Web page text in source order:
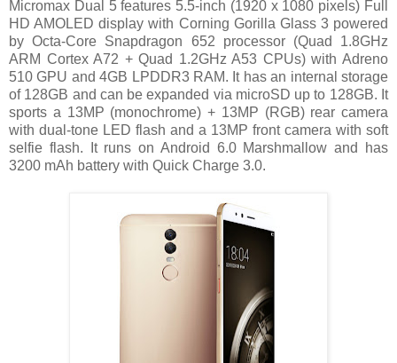
Micromax Dual 5 features 5.5-inch (1920 x 1080 pixels) Full
HD AMOLED display with Corning Gorilla Glass 3 powered
by Octa-Core Snapdragon 652 processor (Quad 1.8GHz
ARM Cortex A72 + Quad 1.2GHz A53 CPUs) with Adreno
510 GPU and 4GB LPDDR3 RAM. It has an internal storage
of 128GB and can be expanded via microSD up to 128GB. It
sports a 13MP (monochrome) + 13MP (RGB) rear camera
with dual-tone LED flash and a 13MP front camera with soft
selfie flash. It runs on Android 6.0 Marshmallow and has
3200 mAh battery with Quick Charge 3.0.